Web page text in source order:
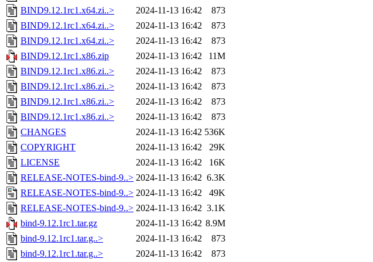
BIND9.12.1rc1.x64.zi..>
2024-11-13 16:42
873
BIND9.12.1rc1.x64.zi..>
2024-11-13 16:42
873
BIND9.12.1rc1.x64.zi..>
2024-11-13 16:42
873
BIND9.12.1rc1.x86.zip
2024-11-13 16:42
11M
BIND9.12.1rc1.x86.zi..>
2024-11-13 16:42
873
BIND9.12.1rc1.x86.zi..>
2024-11-13 16:42
873
BIND9.12.1rc1.x86.zi..>
2024-11-13 16:42
873
BIND9.12.1rc1.x86.zi..>
2024-11-13 16:42
873
CHANGES
2024-11-13 16:42 536K
COPYRIGHT
2024-11-13 16:42
29K
LICENSE
2024-11-13 16:42
16K
RELEASE-NOTES-bind-9..> 2024-11-13 16:42 6.3K
RELEASE-NOTES-bind-9..> 2024-11-13 16:42
49K
RELEASE-NOTES-bind-9..> 2024-11-13 16:42 3.1K
bind-9.12.1rc1.tar.gz
2024-11-13 16:42 8.9M
bind-9.12.1rc1.tar.g..>
2024-11-13 16:42
873
bind-9.12.1rc1.tar.g..>
2024-11-13 16:42 873